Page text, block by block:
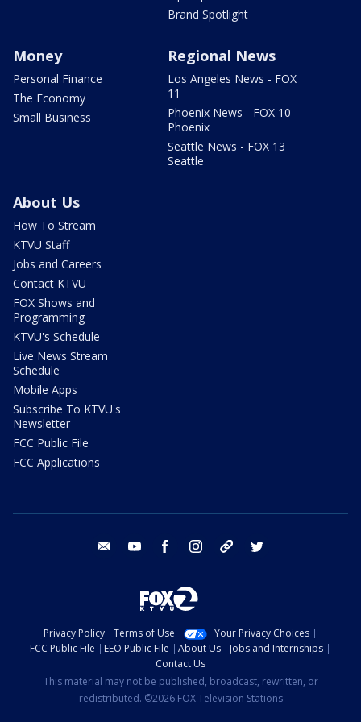
Brand Spotlight
Money
Personal Finance
The Economy
Small Business
Regional News
Los Angeles News - FOX
11
Phoenix News - FOX 10
Phoenix
Seattle News - FOX 13
Seattle
About Us
How To Stream
KTVU Staff
Jobs and Careers
Contact KTVU
FOX Shows and
Programming
KTVU's Schedule
Live News Stream
Schedule
Mobile Apps
Subscribe To KTVU's
Newsletter
FCC Public File
FCC Applications
email youtube facebook instagram tik tok
Privacy Policy Terms of Use
Your Privacy Choices
FCC Public File
EEO Public File About Us
Jobs and Internships
Contact Us
This material may not be published, broadcast, rewritten, or
redistributed. ©2026 FOX Television Stations